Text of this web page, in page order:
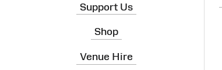
Support Us
Shop
Venue Hire